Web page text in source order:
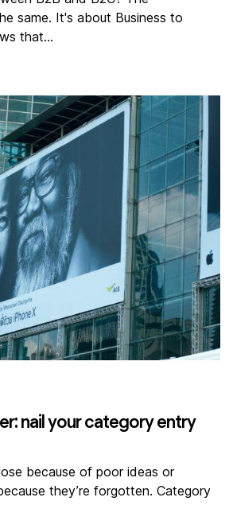
same. It's about Business to
that…
nail your category entry
because of poor ideas or
they’re forgotten. Category